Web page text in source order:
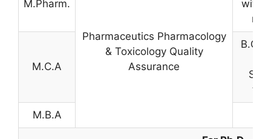
M.Pharm.
Pharmaceutics Pharmacology
& Toxicology Quality
Assurance
with
M.C.A
M.B.A